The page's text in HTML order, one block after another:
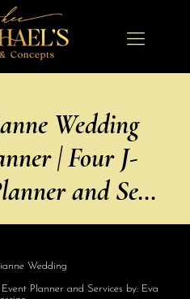
Wedding
| Four J-
and Se…
Wedding
Planner and Services by: Eva